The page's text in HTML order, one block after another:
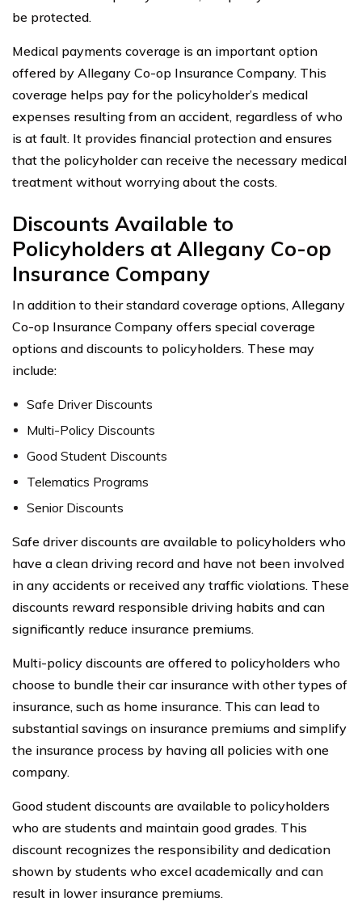
be protected.
Medical payments coverage is an important option
offered by Allegany Co-op Insurance Company. This
coverage helps pay for the policyholder’s medical
expenses resulting from an accident, regardless of who
is at fault. It provides financial protection and ensures
that the policyholder can receive the necessary medical
treatment without worrying about the costs.
Discounts Available to
Policyholders at Allegany Co-op
Insurance Company
In addition to their standard coverage options, Allegany
Co-op Insurance Company offers special coverage
options and discounts to policyholders. These may
include:
Safe Driver Discounts
Multi-Policy Discounts
Good Student Discounts
Telematics Programs
Senior Discounts
Safe driver discounts are available to policyholders who
have a clean driving record and have not been involved
in any accidents or received any traffic violations. These
discounts reward responsible driving habits and can
significantly reduce insurance premiums.
Multi-policy discounts are offered to policyholders who
choose to bundle their car insurance with other types of
insurance, such as home insurance. This can lead to
substantial savings on insurance premiums and simplify
the insurance process by having all policies with one
company.
Good student discounts are available to policyholders
who are students and maintain good grades. This
discount recognizes the responsibility and dedication
shown by students who excel academically and can
result in lower insurance premiums.